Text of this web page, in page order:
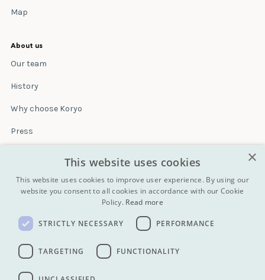
Map
About us
Our team
History
Why choose Koryo
Press
Terms & conditions
Contact
All Tours
×
This website uses cookies
This website uses cookies to improve user experience. By using our
website you consent to all cookies in accordance with our Cookie
Policy. Read more
STRICTLY NECESSARY PERFORMANCE
TARGETING FUNCTIONALITY